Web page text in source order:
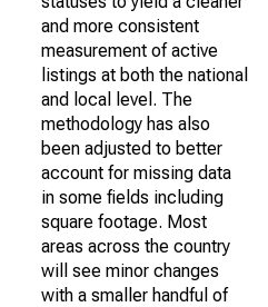
and more consistent
measurement of active
listings at both the national
and local level. The
methodology has also
been adjusted to better
account for missing data
in some fields including
square footage. Most
areas across the country
will see minor changes
with a smaller handful of